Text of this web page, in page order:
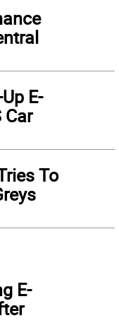
E-
Car
To
E-